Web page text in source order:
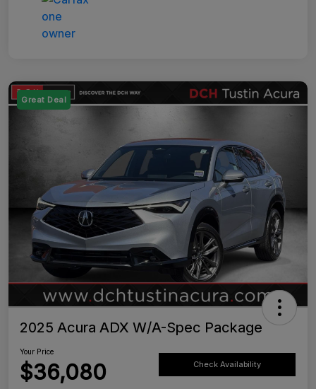
Great Deal
2025 Acura ADX W/A-Spec Package
Your Price
$36,080 Check Availability